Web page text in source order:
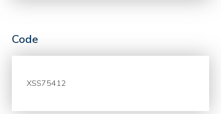
Code
XSS75412